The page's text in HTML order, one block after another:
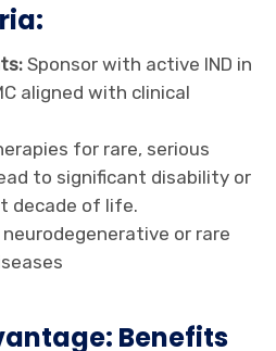
Sponsor with active IND in
aligned with clinical
for rare, serious
to significant disability or
decade of life.
or rare
Benefits